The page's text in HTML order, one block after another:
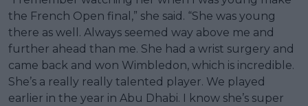
the French Open final,” she said. “She was young
there as well. Always seemed way above me and
further ahead than me. She had a wrist surgery and
came back and won Wimbledon, which is incredible.
She’s a really really talented player. We played
earlier in the year in Abu Dhabi. I know she’s super